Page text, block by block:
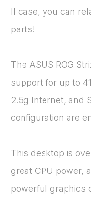
II case, you can
parts!
The ASUS ROG
support for up to
2.5g Internet, and
configuration are
This desktop is
great CPU power,
powerful graphics